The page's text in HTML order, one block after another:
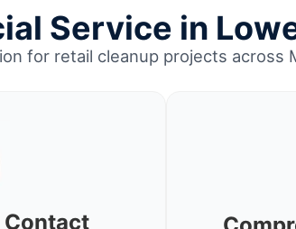
Service in
for retail cleanup projects across
Contact